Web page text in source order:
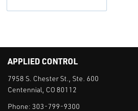
APPLIED CONTROL
7958 S. Chester St., Ste. 600
Centennial, CO 80112
Phone: 303-799-9300